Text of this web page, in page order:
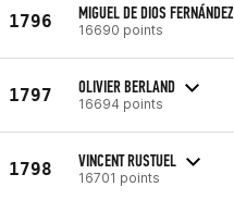
1796 MIGUEL DE DIOS FERNÁNDEZ
16690 points
1797 OLIVIER BERLAND
16694 points
1798 VINCENT RUSTUEL
16701 points